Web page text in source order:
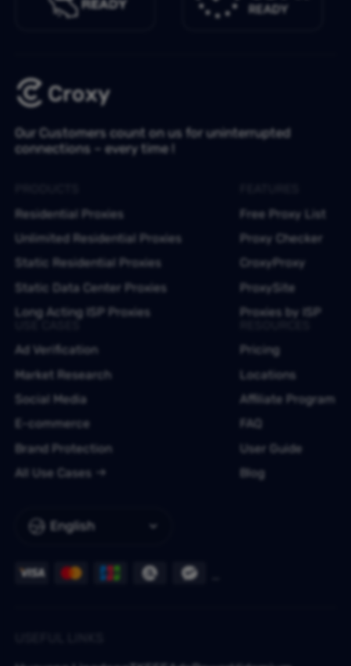
Our Customers count on us for uninterrupted
connections – every time !
English
Residential Proxies
Unlimited Residential Proxies
Static Residential Proxies
Static Data Center Proxies
Long Acting ISP Proxies
Free Proxy List
Proxy Checker
CroxyProxy
ProxySite
Proxies by ISP
Ad Verification
Market Research
Social Media
E-commerce
Brand Protection
All Use Cases
Pricing
Locations
Affiliate Program
FAQ
User Guide
Blog